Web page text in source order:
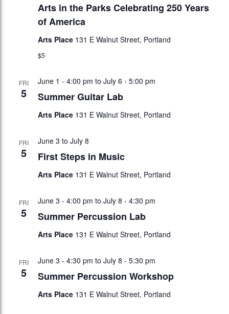
Arts in the Parks Celebrating 250 Years
of America
Arts Place 131 E Walnut Street, Portland
$5
FRI
5 Summer Guitar Lab
June 1 - 4:00 pm to July 6 - 5:00 pm
Arts Place 131 E Walnut Street, Portland
FRI
5 First Steps in Music
June 3 to July 8
Arts Place 131 E Walnut Street, Portland
FRI
5 Summer Percussion Lab
June 3 - 4:00 pm to July 8 - 4:30 pm
Arts Place 131 E Walnut Street, Portland
FRI
5 Summer Percussion Workshop
June 3 - 4:30 pm to July 8 - 5:30 pm
Arts Place 131 E Walnut Street, Portland